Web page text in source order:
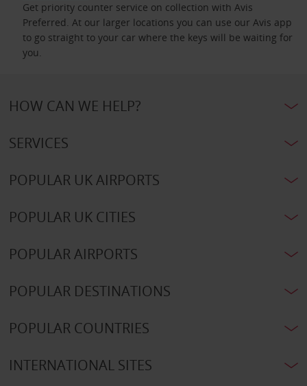
Get priority counter service on collection with Avis
Preferred. At our larger locations you can use our Avis app
to go straight to your car where the keys will be waiting for
you.
HOW CAN WE HELP?
SERVICES
POPULAR UK AIRPORTS
POPULAR UK CITIES
POPULAR AIRPORTS
POPULAR DESTINATIONS
POPULAR COUNTRIES
INTERNATIONAL SITES